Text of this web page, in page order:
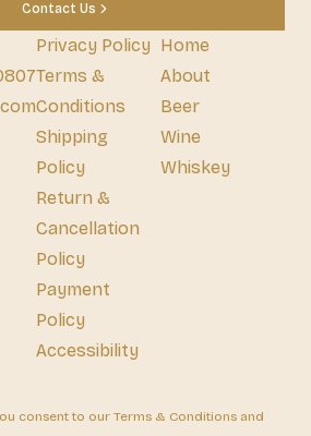
Contact Us
Privacy Policy
Terms &
Conditions
Shipping
Policy
Return &
Cancellation
Policy
Payment
Policy
Accessibility
Home
About
Beer
Wine
Whiskey
consent to our Terms & Conditions and